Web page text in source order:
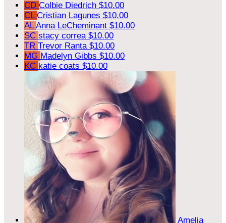
CD Colbie Diedrich $10.00
CL Cristian Lagunes $10.00
ALAnna LeCheminant $10.00
SC stacy correa $10.00
TR Trevor Ranta $10.00
MG Madelyn Gibbs $10.00
KC katie coats $10.00
Amelia